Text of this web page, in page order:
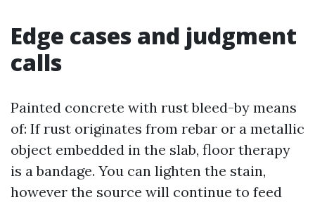
Edge cases and judgment
calls
Painted concrete with rust bleed-by means
of: If rust originates from rebar or a metallic
object embedded in the slab, floor therapy
is a bandage. You can lighten the stain,
however the source will continue to feed